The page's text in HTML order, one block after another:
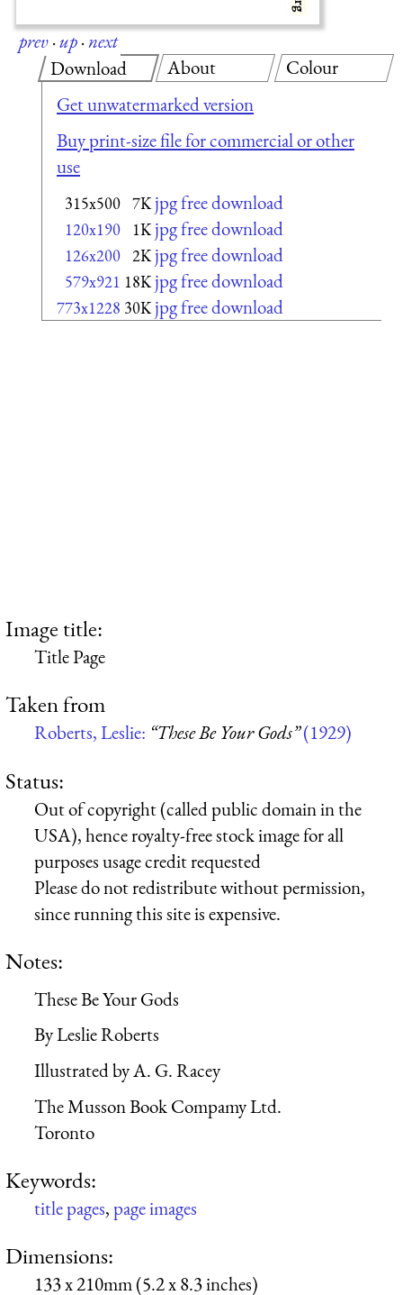
prev·up·next
Download
Get unwatermarked version
Buy print-size file for commercial or other
use
315x500 7K jpg free download
120x190 1K jpg free download
126x200 2K jpg free download
579x921 18K jpg free download
773x1228 30K jpg free download
About Colour
Image title:
Title Page
Taken from
Roberts, Leslie: “These Be Your Gods”(1929)
Status:
Out of copyright (called public domain in the
USA), hence royalty-free stock image for all
purposes usage credit requested
Please do not redistribute without permission,
since running this site is expensive.
Notes:
These Be Your Gods
By Leslie Roberts
Illustrated by A. G. Racey
The Musson Book Compamy Ltd.
Toronto
Keywords:
title pages,page images
Dimensions:
133 x 210mm (5.2 x 8.3 inches)